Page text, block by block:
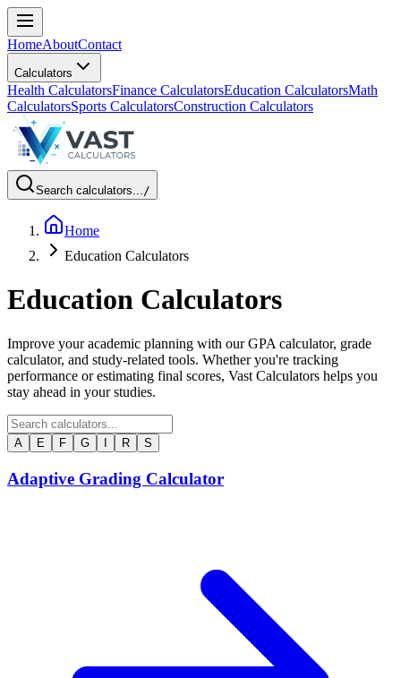
HomeAboutContact
Calculators
Health CalculatorsFinance CalculatorsEducation CalculatorsMath
CalculatorsSports CalculatorsConstruction Calculators
Search calculators.../
Home
Education Calculators
Education Calculators
Improve your academic planning with our GPA calculator, grade
calculator, and study-related tools. Whether you're tracking
performance or estimating final scores, Vast Calculators helps you
stay ahead in your studies.
A E F G R S
Adaptive Grading Calculator